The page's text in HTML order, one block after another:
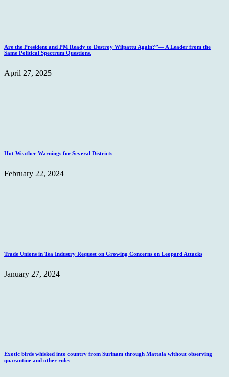
Are the President and PM Ready to Destroy Wilpattu Again?”— A Leader from the
Same Political Spectrum Questions.
April 27, 2025
Hot Weather Warnings for Several Districts
February 22, 2024
Trade Unions in Tea Industry Request on Growing Concerns on Leopard Attacks
January 27, 2024
Exotic birds whisked into country from Surinam through Mattala without observing
quarantine and other rules